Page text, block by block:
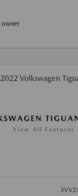
View All Features